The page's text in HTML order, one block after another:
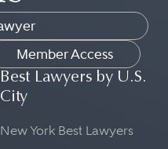
Member Access
Best Lawyers by U.S.
City
New York Best Lawyers